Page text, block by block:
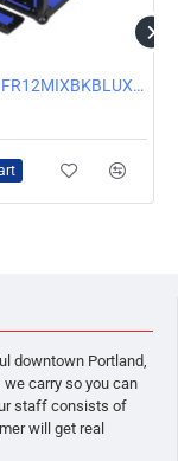
Odyssey FR12MIXBKBLUXD Universal 12 Inch Format Extra Deep Mixer Case, Blue
downtown Portland,
carry so you can
staff consists of
will get real